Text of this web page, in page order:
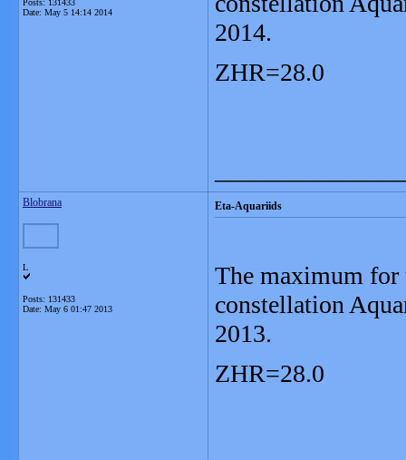
Posts: 131433
Date: May 5 14:14 2014
2014.
ZHR=28.0
Blobrana
L
Posts: 131433
Date: May 6 01:47 2013
Eta-Aquariids
The maximum for
constellation
2013.
ZHR=28.0